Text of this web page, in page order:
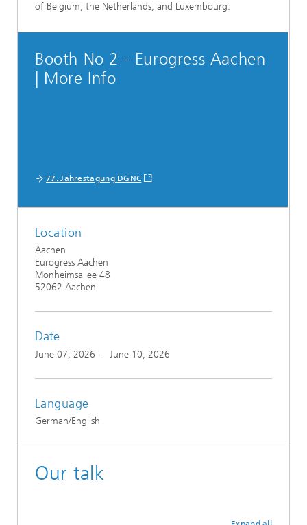
of Belgium, the Netherlands, and Luxembourg.
Booth No 2 - Eurogress Aachen
| More Info
77. Jahrestagung DGNC
Location
Aachen
Eurogress Aachen
Monheimsallee 48
52062 Aachen
Date
June 07, 2026 - June 10, 2026
Language
German/English
Our talk